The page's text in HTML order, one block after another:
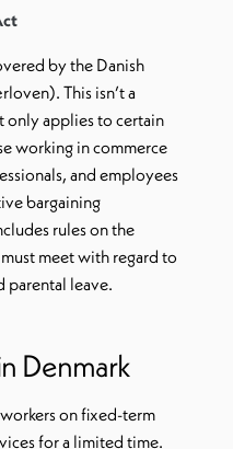
by the Danish
This isn’t a
only applies to certain
working in commerce
and employees
bargaining
rules on the
meet with regard to
parental leave.
Denmark
on fixed-term
for a limited time.